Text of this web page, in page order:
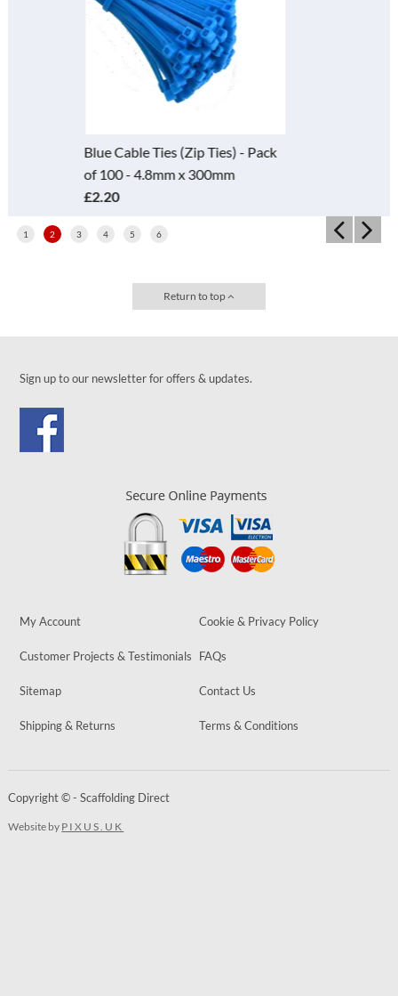
Cable Ties (Zip Tie) - Pack of
- 4.8mm x 300mm
1 2 3 4 5 6
Return to top
Sign up to our newsletter for offers & updates.
My Account Cookie & Privacy Policy
Customer Projects & Testimonials FAQs
Sitemap Contact Us
Shipping & Returns Terms & Conditions
Copyright © - Scaffolding Direct
Website by PIXUS.UK